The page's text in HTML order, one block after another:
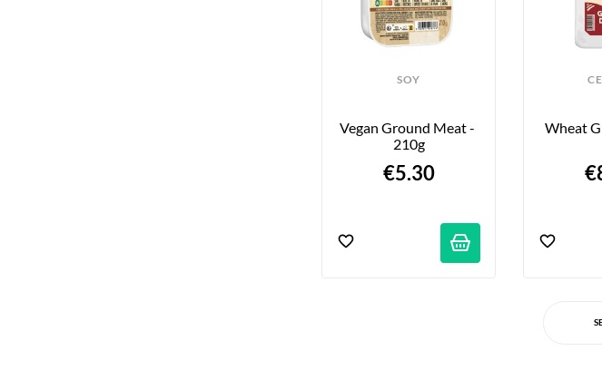
SOY
Vegan Ground Meat -
210g
€5.30
Wheat